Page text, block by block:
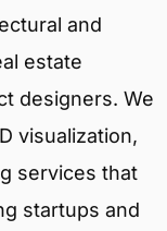
and
estate
designers. We
visualization,
services that
startups and